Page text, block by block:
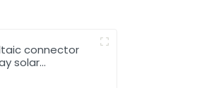
connector
solar